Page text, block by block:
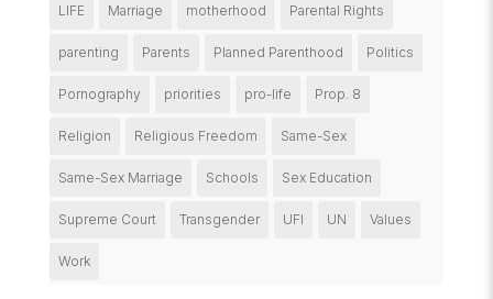
LIFE Marriage motherhood Parental Rights
parenting Parents Planned Parenthood Politics
Pornography priorities pro-life Prop. 8
Religion Religious Freedom Same-Sex
Same-Sex Marriage Schools Sex Education
Supreme Court Transgender UFI UN Values
Work